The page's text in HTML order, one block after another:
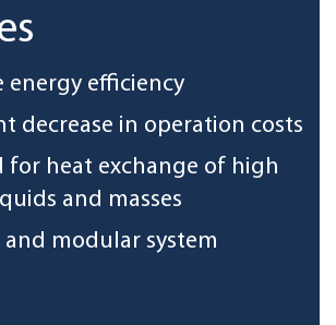
energy efficiency
decrease in operation costs
for heat exchange of high
and masses
and modular system